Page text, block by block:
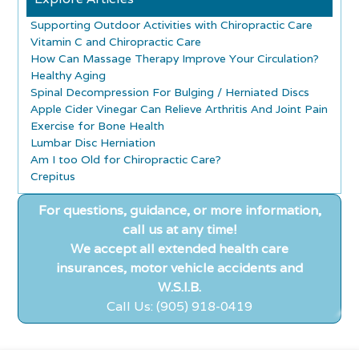
Supporting Outdoor Activities with Chiropractic Care
Vitamin C and Chiropractic Care
How Can Massage Therapy Improve Your Circulation?
Healthy Aging
Spinal Decompression For Bulging / Herniated Discs
Apple Cider Vinegar Can Relieve Arthritis And Joint Pain
Exercise for Bone Health
Lumbar Disc Herniation
Am I too Old for Chiropractic Care?
Crepitus
For questions, guidance, or more information,
call us at any time!
We accept all extended health care
insurances, motor vehicle accidents and
W.S.I.B.
Call Us: (905) 918-0419